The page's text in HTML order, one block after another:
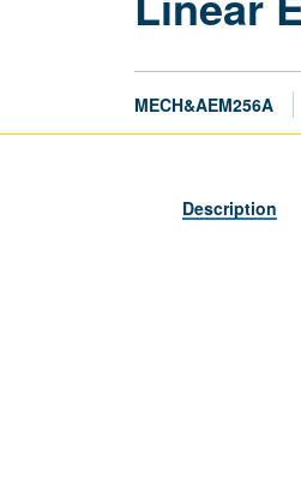
MECH&AEM256A
Description